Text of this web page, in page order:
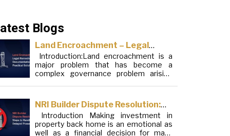
Blogs
Land Encroachment – Legal
Remedies, Documentation and
Practical Solutions
Introduction:Land encroachment is a
major problem that has become a
complex governance problem arising
elements. Although legal frameworks
have evolved over the years, the
increase in illegal encroachments on
public, forest and urban areas does not
seem to be stopping. This phenomenon
NRI Builder Dispute Resolution:
Steps to Handle Delayed
Possession
Introduction Making investment in
property back home is an emotional as
well as a financial decision for many